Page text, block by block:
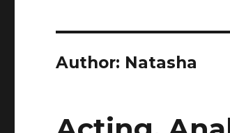
Author: Natasha